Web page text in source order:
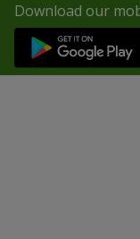
Download our